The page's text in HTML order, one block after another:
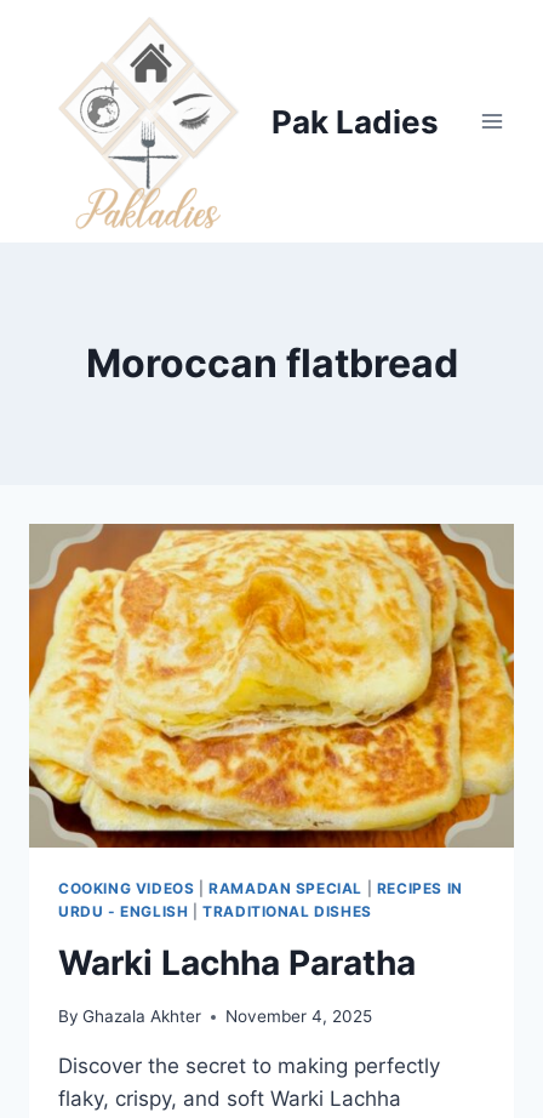
Pak Ladies
Moroccan flatbread
COOKING VIDEOS |RAMADAN SPECIAL
RECIPES IN
URDU - ENGLISH |TRADITIONAL DISHES
Warki Lachha Paratha
By Ghazala Akhter November 4, 2025
Discover the secret to making perfectly
flaky, crispy, and soft Warki Lachha